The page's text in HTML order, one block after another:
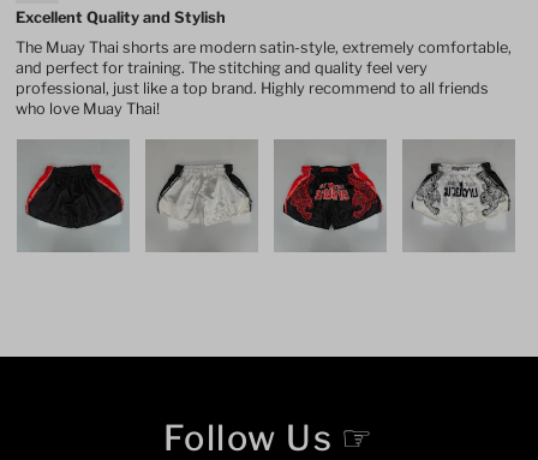
Excellent Quality and Stylish
The Muay Thai shorts are modern satin-style, extremely comfortable,
and perfect for training. The stitching and quality feel very
professional, just like a top brand. Highly recommend to all friends
who love Muay Thai!
Follow Us ☞